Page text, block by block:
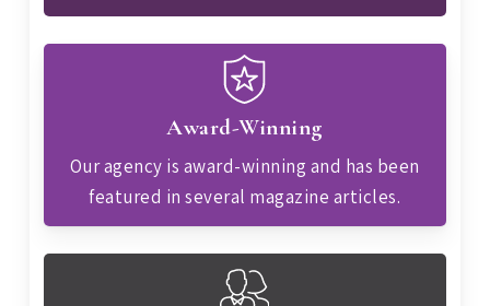
Award-Winning
Our agency is award-winning and has been
featured in several magazine articles.